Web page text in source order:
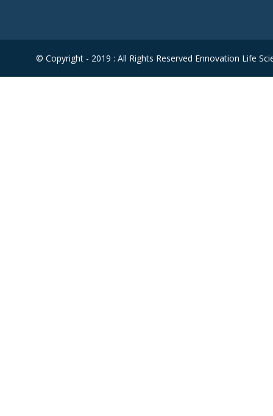
© Copyright - 2019 : All Rights Reserved Ennovation Life